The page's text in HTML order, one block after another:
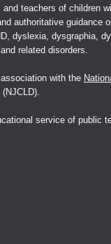
teachers of children
authoritative guidance
dyslexia, dysgraphia,
related disorders.
with the
(NJCLD).
service of public